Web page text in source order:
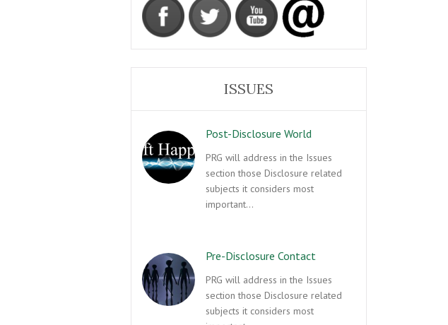
ISSUES
Post-Disclosure World
PRG will address in the Issues
section those Disclosure related
subjects it considers most
important…
Pre-Disclosure Contact
PRG will address in the Issues
section those Disclosure related
subjects it considers most